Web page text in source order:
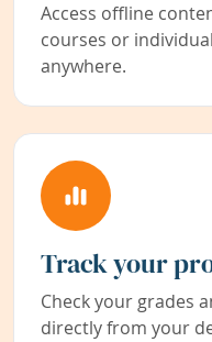
Access offline
courses or
anywhere.
Track your
Check your grades
directly from your